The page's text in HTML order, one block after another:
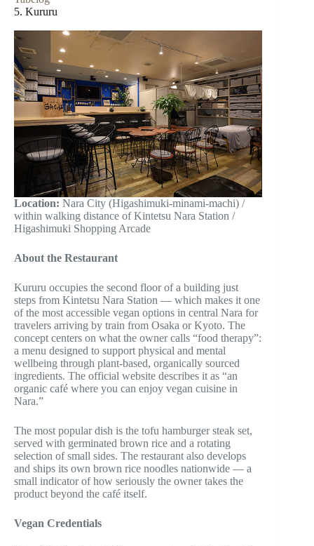
5. Kururu
Location: Nara City (Higashimuki-minami-machi) /
within walking distance of Kintetsu Nara Station /
Higashimuki Shopping Arcade
About the Restaurant
Kururu occupies the second floor of a building just
steps from Kintetsu Nara Station — which makes it one
of the most accessible vegan options in central Nara for
travelers arriving by train from Osaka or Kyoto. The
concept centers on what the owner calls “food therapy”:
a menu designed to support physical and mental
wellbeing through plant-based, organically sourced
ingredients. The official website describes it as “an
organic café where you can enjoy vegan cuisine in
Nara.”
The most popular dish is the tofu hamburger steak set,
served with germinated brown rice and a rotating
selection of small sides. The restaurant also develops
and ships its own brown rice noodles nationwide — a
small indicator of how seriously the owner takes the
product beyond the café itself.
Vegan Credentials